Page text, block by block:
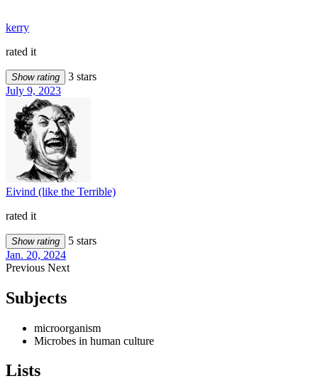
kerry
rated it
Show rating
3 stars
July 9, 2023
Eivind (like the Terrible)
rated it
Show rating
5 stars
Jan. 20, 2024
Previous Next
Subjects
microorganism
Microbes in human culture
Lists